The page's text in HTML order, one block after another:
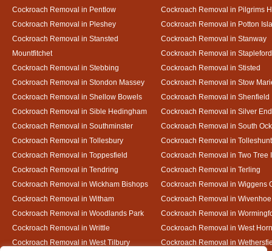
Cockroach Removal in Pentlow
Cockroach Removal in Pilgrims
Cockroach Removal in Pleshey
Cockroach Removal in Potton
Cockroach Removal in Stansted
Mountfitchet
Cockroach Removal in Stanway
Cockroach Removal in
Cockroach Removal in Stebbing
Cockroach Removal in Stisted
Cockroach Removal in Stondon Massey
Cockroach Removal in Stow
Cockroach Removal in Shellow Bowels
Cockroach Removal in Shenfield
Cockroach Removal in Sible Hedingham
Cockroach Removal in Silver End
Cockroach Removal in Southminster
Cockroach Removal in South
Cockroach Removal in Tollesbury
Cockroach Removal in
Cockroach Removal in Toppesfield
Cockroach Removal in Two Tree
Cockroach Removal in Tendring
Cockroach Removal in Terling
Cockroach Removal in Wickham Bishops
Cockroach Removal in Wiggens
Cockroach Removal in Witham
Cockroach Removal in Wivenhoe
Cockroach Removal in Woodlands Park
Cockroach Removal in
Cockroach Removal in Writtle
Cockroach Removal in West
Cockroach Removal in West Tilbury
Cockroach Removal in